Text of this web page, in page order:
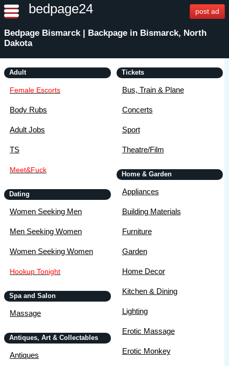
bedpage24 post ad
Bedpage Bismarck | Backpage in Bismarck, North
Dakota
Adult
Female Escorts
Body Rubs
Adult Jobs
TS
Meet&Fuck
Dating
Women Seeking Men
Men Seeking Women
Women Seeking Women
Hookup Tonight
Spa and Salon
Massage
Antiques, Art & Collectables
Antiques
Tickets
Bus, Train & Plane
Concerts
Sport
Theatre/Film
Home & Garden
Appliances
Building Materials
Furniture
Garden
Home Decor
Kitchen & Dining
Lighting
Erotic Massage
Erotic Monkey